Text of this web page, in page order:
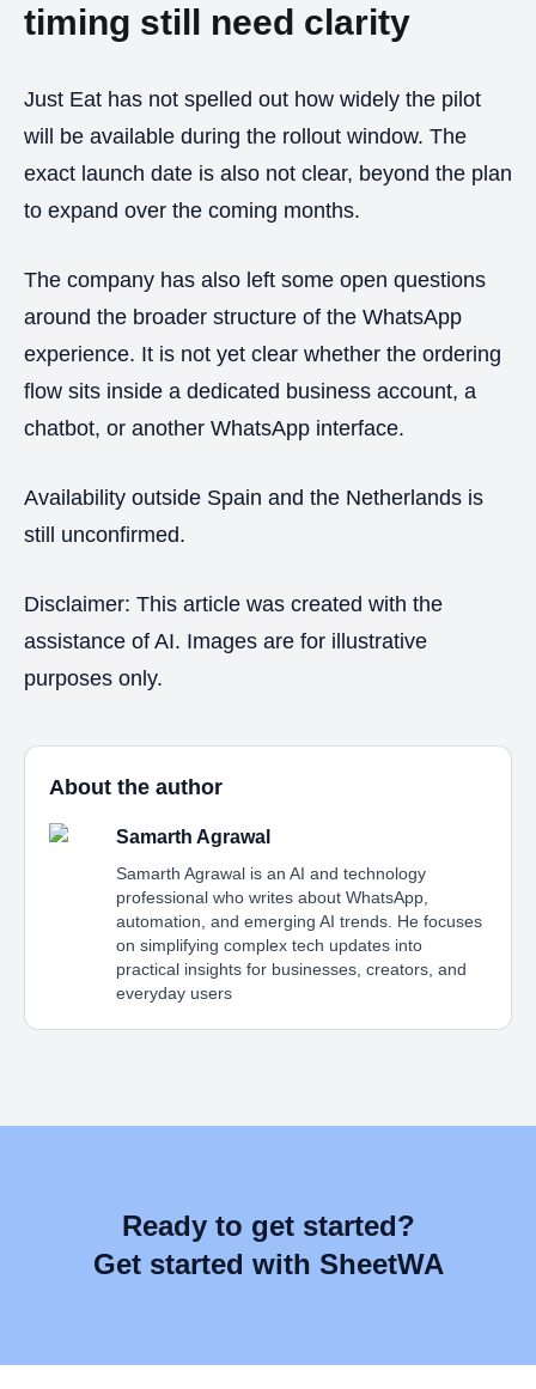
timing still need clarity
Just Eat has not spelled out how widely the pilot
will be available during the rollout window. The
exact launch date is also not clear, beyond the plan
to expand over the coming months.
The company has also left some open questions
around the broader structure of the WhatsApp
experience. It is not yet clear whether the ordering
flow sits inside a dedicated business account, a
chatbot, or another WhatsApp interface.
Availability outside Spain and the Netherlands is
still unconfirmed.
Disclaimer: This article was created with the
assistance of AI. Images are for illustrative
purposes only.
About the author
Samarth Agrawal
Samarth Agrawal is an AI and technology
professional who writes about WhatsApp,
automation, and emerging AI trends. He focuses
on simplifying complex tech updates into
practical insights for businesses, creators, and
everyday users
Ready to get started?
Get started with SheetWA